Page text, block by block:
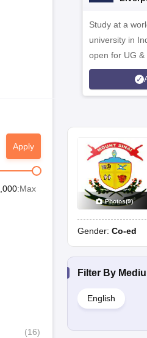
Apply
:Max
(16)
Study at a
university in
open for UG &
Photos(9)
Gender: Co-ed
Filter By
English